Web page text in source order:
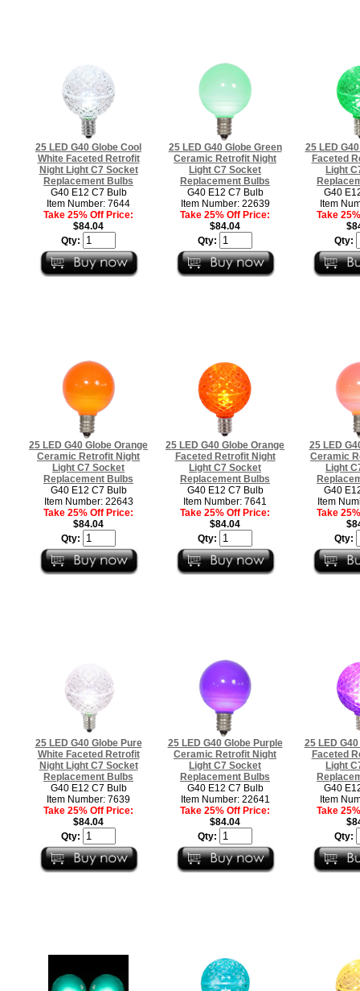
25 LED G40 Globe Cool
White Faceted Retrofit
Night Light C7 Socket
Replacement Bulbs
G40 E12 C7 Bulb
Item Number: 7644
Take 25% Off Price:
$84.04
Qty:
25 LED G40 Globe Green
Ceramic Retrofit Night
Light C7 Socket
Replacement Bulbs
G40 E12 C7 Bulb
Item Number: 22639
Take 25% Off Price:
$84.04
Qty:
25 LED
Faceted
Light
G40
Item
Take
Qty:
25 LED G40 Globe Orange
Ceramic Retrofit Night
Light C7 Socket
Replacement Bulbs
G40 E12 C7 Bulb
Item Number: 22643
Take 25% Off Price:
$84.04
Qty:
25 LED G40 Globe Orange
Faceted Retrofit Night
Light C7 Socket
Replacement Bulbs
G40 E12 C7 Bulb
Item Number: 7641
Take 25% Off Price:
$84.04
Qty:
25 LED
Ceramic
Light
G40
Item
Take
Qty:
25 LED G40 Globe Pure
White Faceted Retrofit
Night Light C7 Socket
Replacement Bulbs
G40 E12 C7 Bulb
Item Number: 7639
Take 25% Off Price:
$84.04
Qty:
25 LED G40 Globe Purple
Ceramic Retrofit Night
Light C7 Socket
Replacement Bulbs
G40 E12 C7 Bulb
Item Number: 22641
Take 25% Off Price:
$84.04
Qty:
25 LED
Faceted
Light
G40
Item
Take
Qty: